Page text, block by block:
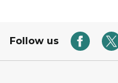
Follow us